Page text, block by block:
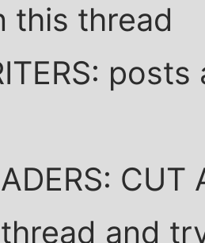
this thread
posts
and